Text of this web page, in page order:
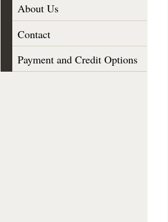
About Us
Contact
Payment and Credit Options